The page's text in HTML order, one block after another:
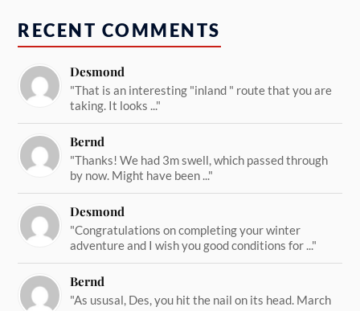
RECENT COMMENTS
Desmond
"That is an interesting "inland " route that you are
taking. It looks ..."
Bernd
"Thanks! We had 3m swell, which passed through
by now. Might have been ..."
Desmond
"Congratulations on completing your winter
adventure and I wish you good conditions for ..."
Bernd
"As ususal, Des, you hit the nail on its head. March